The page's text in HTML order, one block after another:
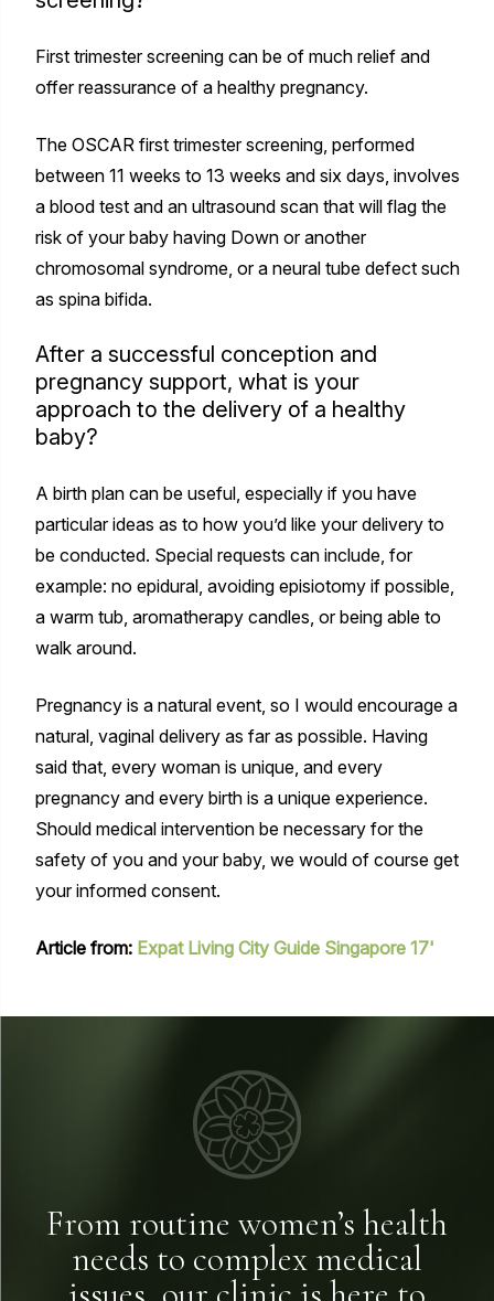
First trimester screening can be of much relief and
offer reassurance of a healthy pregnancy.
The OSCAR first trimester screening, performed
between 11 weeks to 13 weeks and six days, involves
a blood test and an ultrasound scan that will flag the
risk of your baby having Down or another
chromosomal syndrome, or a neural tube defect such
as spina bifida.
After a successful conception and
pregnancy support, what is your
approach to the delivery of a healthy
baby?
A birth plan can be useful, especially if you have
particular ideas as to how you’d like your delivery to
be conducted. Special requests can include, for
example: no epidural, avoiding episiotomy if possible,
a warm tub, aromatherapy candles, or being able to
walk around.
Pregnancy is a natural event, so I would encourage a
natural, vaginal delivery as far as possible. Having
said that, every woman is unique, and every
pregnancy and every birth is a unique experience.
Should medical intervention be necessary for the
safety of you and your baby, we would of course get
your informed consent.
Article from: Expat Living City Guide Singapore 17'
From routine women’s health
needs to complex medical